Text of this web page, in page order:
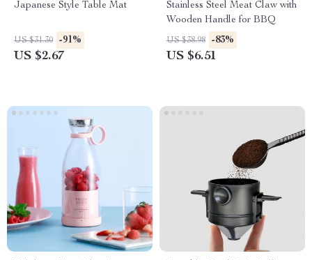
Japanese Style Table Mat
US $31.30 -91%
US $2.67
Stainless Steel Meat Claw with
Wooden Handle for BBQ
US $38.98 -83%
US $6.51